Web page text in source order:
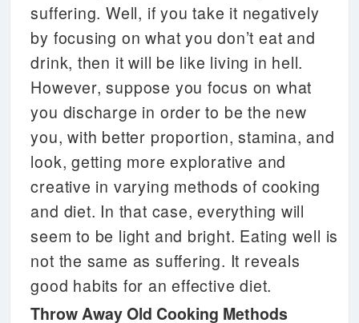
suffering. Well, if you take it negatively
by focusing on what you don’t eat and
drink, then it will be like living in hell.
However, suppose you focus on what
you discharge in order to be the new
you, with better proportion, stamina, and
look, getting more explorative and
creative in varying methods of cooking
and diet. In that case, everything will
seem to be light and bright. Eating well is
not the same as suffering. It reveals
good habits for an effective diet.
Throw Away Old Cooking Methods